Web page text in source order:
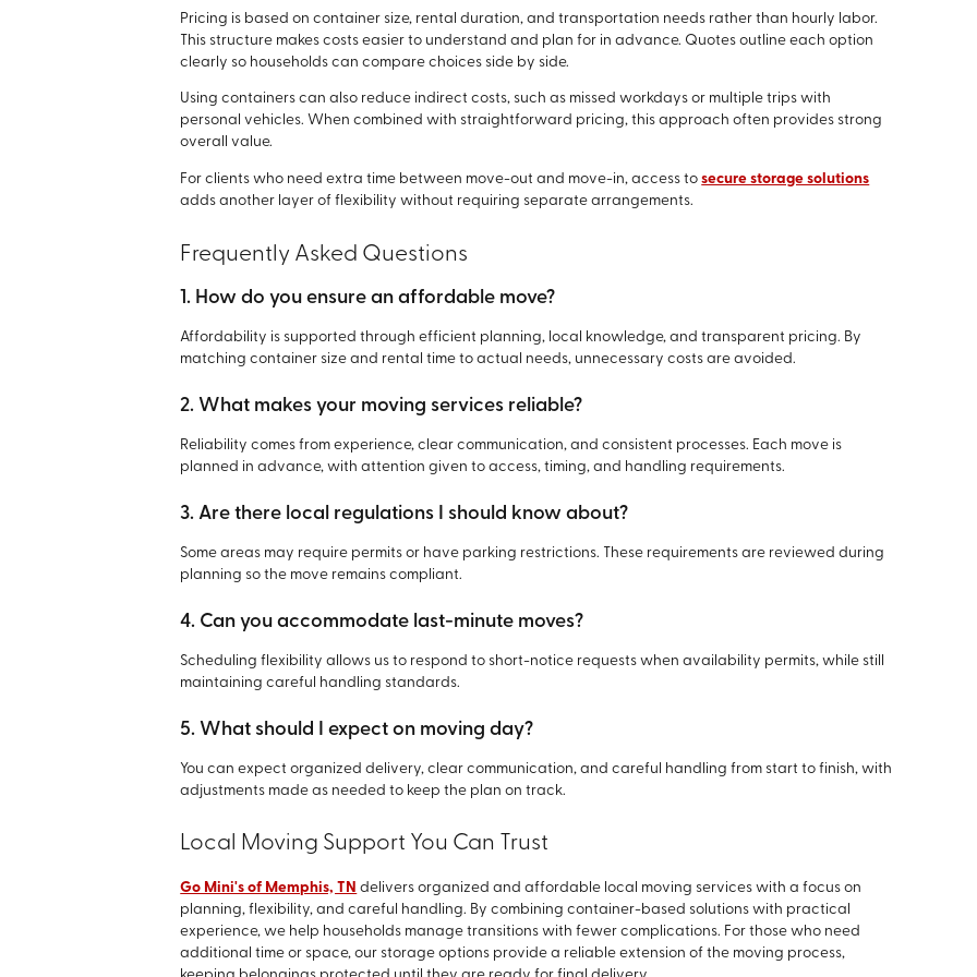
Pricing is based on container size, rental duration, and transportation needs rather than hourly labor.
This structure makes costs easier to understand and plan for in advance. Quotes outline each option
clearly so households can compare choices side by side.
Using containers can also reduce indirect costs, such as missed workdays or multiple trips with
personal vehicles. When combined with straightforward pricing, this approach often provides strong
overall value.
For clients who need extra time between move-out and move-in, access tosecure storage solutions
adds another layer of flexibility without requiring separate arrangements.
Frequently Asked Questions
1. How do you ensure an affordable move?
Affordability is supported through efficient planning, local knowledge, and transparent pricing. By
matching container size and rental time to actual needs, unnecessary costs are avoided.
2. What makes your moving services reliable?
Reliability comes from experience, clear communication, and consistent processes. Each move is
planned in advance, with attention given to access, timing, and handling requirements.
3. Are there local regulations I should know about?
Some areas may require permits or have parking restrictions. These requirements are reviewed during
planning so the move remains compliant.
4. Can you accommodate last-minute moves?
Scheduling flexibility allows us to respond to short-notice requests when availability permits, while still
maintaining careful handling standards.
5. What should I expect on moving day?
You can expect organized delivery, clear communication, and careful handling from start to finish, with
adjustments made as needed to keep the plan on track.
Local Moving Support You Can Trust
Go Mini's of Memphis, TN delivers organized and affordable local moving services with a focus on
planning, flexibility, and careful handling. By combining container-based solutions with practical
experience, we help households manage transitions with fewer complications. For those who need
additional time or space, our storage options provide a reliable extension of the moving process,